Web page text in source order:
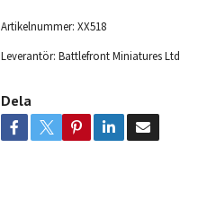
Artikelnummer: XX518
Leverantör: Battlefront Miniatures Ltd
Dela